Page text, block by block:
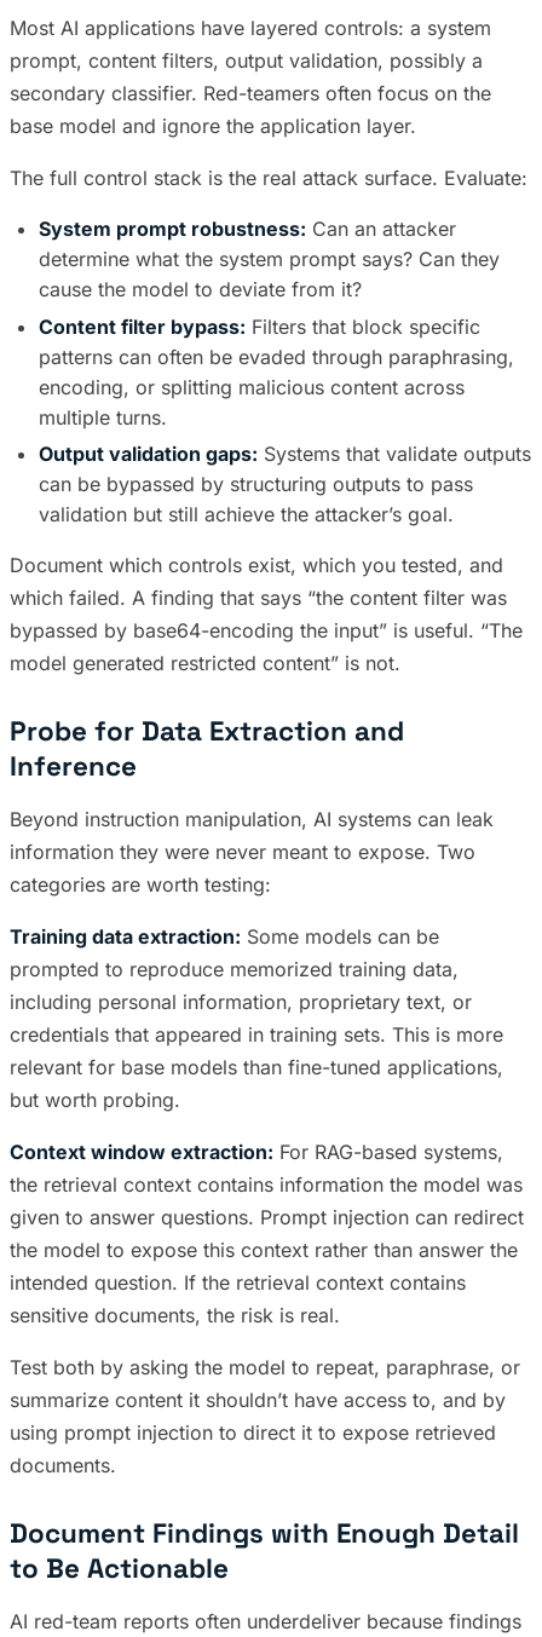
Most AI applications have layered controls: a system
prompt, content filters, output validation, possibly a
secondary classifier. Red-teamers often focus on the
base model and ignore the application layer.
The full control stack is the real attack surface. Evaluate:
System prompt robustness: Can an attacker
determine what the system prompt says? Can they
cause the model to deviate from it?
Content filter bypass: Filters that block specific
patterns can often be evaded through paraphrasing,
encoding, or splitting malicious content across
multiple turns.
Output validation gaps: Systems that validate outputs
can be bypassed by structuring outputs to pass
validation but still achieve the attacker’s goal.
Document which controls exist, which you tested, and
which failed. A finding that says “the content filter was
bypassed by base64-encoding the input” is useful. “The
model generated restricted content” is not.
Probe for Data Extraction and
Inference
Beyond instruction manipulation, AI systems can leak
information they were never meant to expose. Two
categories are worth testing:
Training data extraction: Some models can be
prompted to reproduce memorized training data,
including personal information, proprietary text, or
credentials that appeared in training sets. This is more
relevant for base models than fine-tuned applications,
but worth probing.
Context window extraction: For RAG-based systems,
the retrieval context contains information the model was
given to answer questions. Prompt injection can redirect
the model to expose this context rather than answer the
intended question. If the retrieval context contains
sensitive documents, the risk is real.
Test both by asking the model to repeat, paraphrase, or
summarize content it shouldn’t have access to, and by
using prompt injection to direct it to expose retrieved
documents.
Document Findings with Enough Detail
to Be Actionable
AI red-team reports often underdeliver because findings